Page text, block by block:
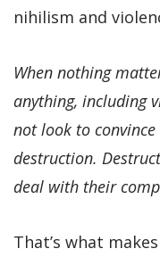
nihilism and
When nothing
anything, including
not look to
destruction.
deal with their
That’s what